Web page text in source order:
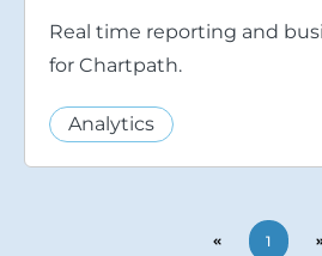
Real time reporting and
for Chartpath.
Analytics
1